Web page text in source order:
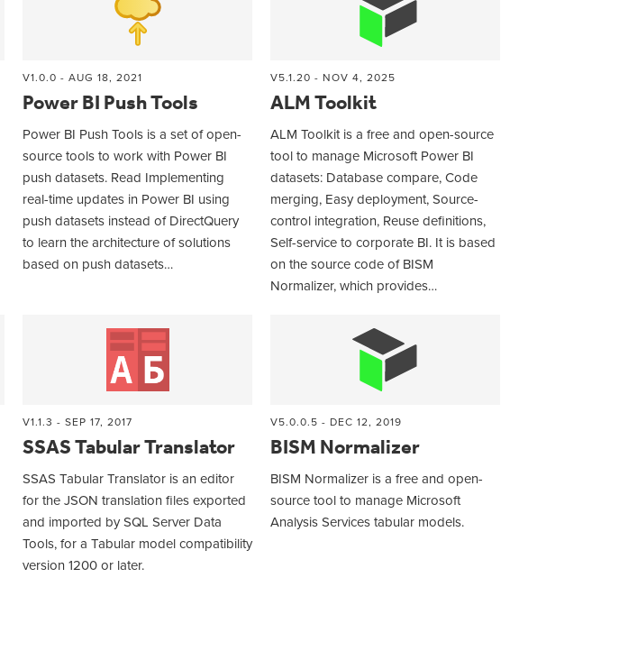
V1.0.0 - AUG 18, 2021
Power BI Push Tools
Power BI Push Tools is a set of open-
source tools to work with Power BI
push datasets. Read Implementing
real-time updates in Power BI using
push datasets instead of DirectQuery
to learn the architecture of solutions
based on push datasets…
V5.1.20 - NOV 4, 2025
ALM Toolkit
ALM Toolkit is a free and open-source
tool to manage Microsoft Power BI
datasets: Database compare, Code
merging, Easy deployment, Source-
control integration, Reuse definitions,
Self-service to corporate BI. It is based
on the source code of BISM
Normalizer, which provides…
V1.1.3 - SEP 17, 2017
SSAS Tabular Translator
SSAS Tabular Translator is an editor
for the JSON translation files exported
and imported by SQL Server Data
Tools, for a Tabular model compatibility
version 1200 or later.
V5.0.0.5 - DEC 12, 2019
BISM Normalizer
BISM Normalizer is a free and open-
source tool to manage Microsoft
Analysis Services tabular models.